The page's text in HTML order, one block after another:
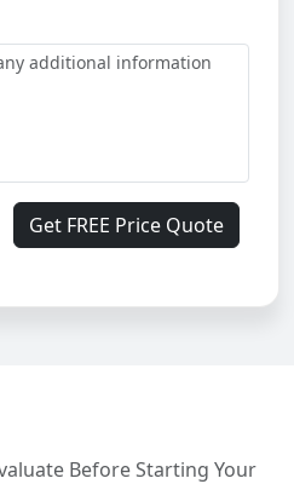
Get FREE Price Quote
Before Starting Your